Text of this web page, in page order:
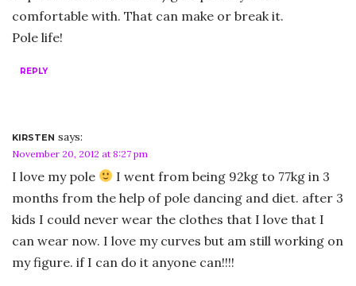
comfortable with. That can make or break it.
Pole life!
REPLY
KIRSTEN says:
November 20, 2012 at 8:27 pm
I love my pole
I went from being 92kg to 77kg in 3
months from the help of pole dancing and diet. after 3
kids I could never wear the clothes that I love that I
can wear now. I love my curves but am still working on
my figure. if I can do it anyone can!!!!